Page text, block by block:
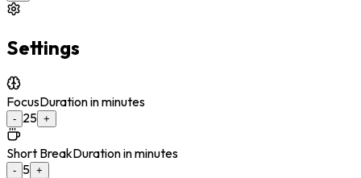
Settings
FocusDuration in minutes
- 25 +
Short BreakDuration in minutes
- 5 +